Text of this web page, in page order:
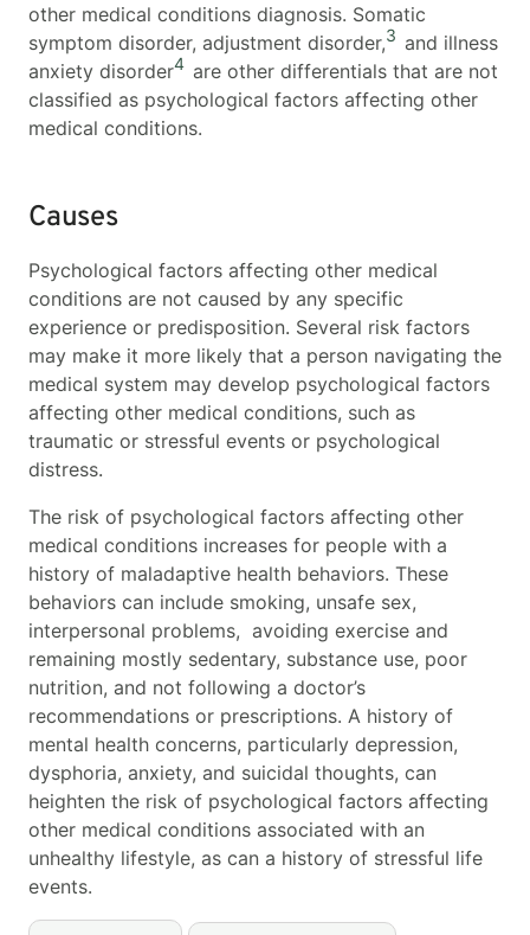
other medical conditions diagnosis. Somatic
symptom disorder, adjustment disorder,3 and illness
anxiety disorder4 are other differentials that are not
classified as psychological factors affecting other
medical conditions.
Causes
Psychological factors affecting other medical
conditions are not caused by any specific
experience or predisposition. Several risk factors
may make it more likely that a person navigating the
medical system may develop psychological factors
affecting other medical conditions, such as
traumatic or stressful events or psychological
distress.
The risk of psychological factors affecting other
medical conditions increases for people with a
history of maladaptive health behaviors. These
behaviors can include smoking, unsafe sex,
interpersonal problems, avoiding exercise and
remaining mostly sedentary, substance use, poor
nutrition, and not following a doctor’s
recommendations or prescriptions. A history of
mental health concerns, particularly depression,
dysphoria, anxiety, and suicidal thoughts, can
heighten the risk of psychological factors affecting
other medical conditions associated with an
unhealthy lifestyle, as can a history of stressful life
events.